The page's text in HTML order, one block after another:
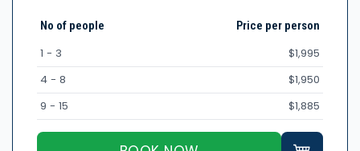
No of people Price per person
1 - 3
$1,995
4 - 8
$1,950
9 - 15
$1,885